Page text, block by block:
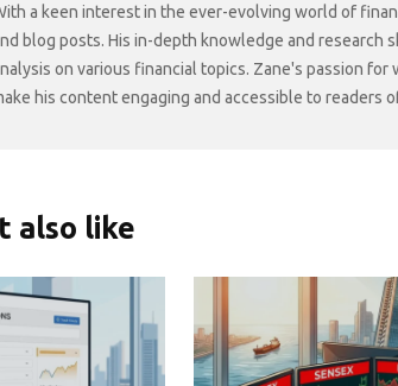
a keen interest in the ever-evolving world of
blog posts. His in-depth knowledge and research
on various financial topics. Zane's passion
his content engaging and accessible to readers
also like